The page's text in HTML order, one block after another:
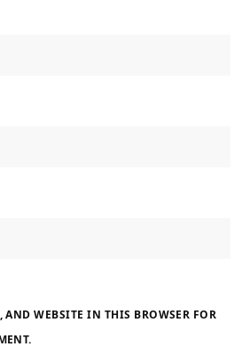
AND WEBSITE IN THIS BROWSER FOR